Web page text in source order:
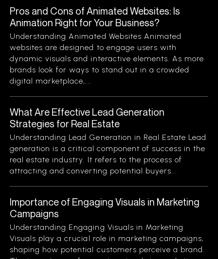
Pros and Cons of Animated Websites: Is
Animation Right for Your Business?
Understanding Animated Websites Animated
websites are designed to engage users with
dynamic visuals and interactive elements. As more
brands look for ways to stand out in a crowded
digital marketplace,...
What Are Effective Lead Generation
Strategies for Real Estate
Understanding Lead Generation in Real Estate Lead
generation is a critical component of success in the
real estate industry. It refers to the process of
attracting and converting potential buyers...
Importance of Engaging Visuals in Marketing
Campaigns
Understanding Engaging Visuals in Marketing
Visuals play a crucial role in marketing campaigns,
shaping how potential customers perceive a brand.